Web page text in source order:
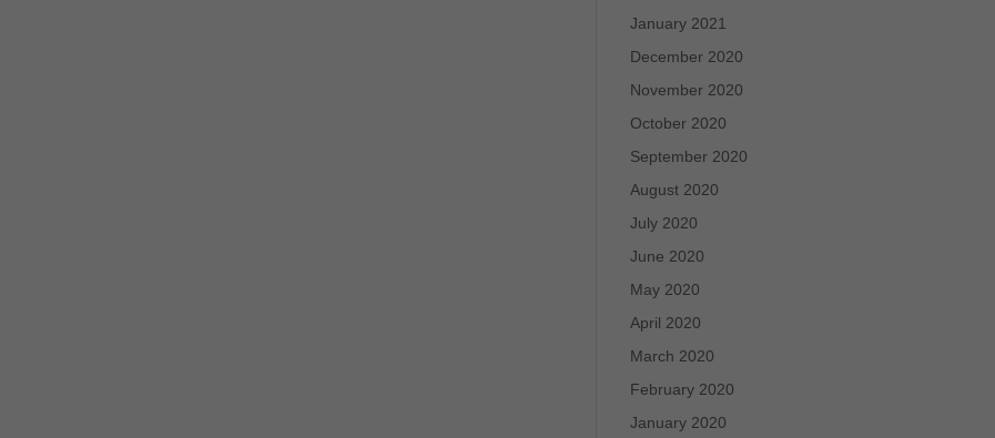
January 2021
December 2020
November 2020
October 2020
September 2020
August 2020
July 2020
June 2020
May 2020
April 2020
March 2020
February 2020
January 2020